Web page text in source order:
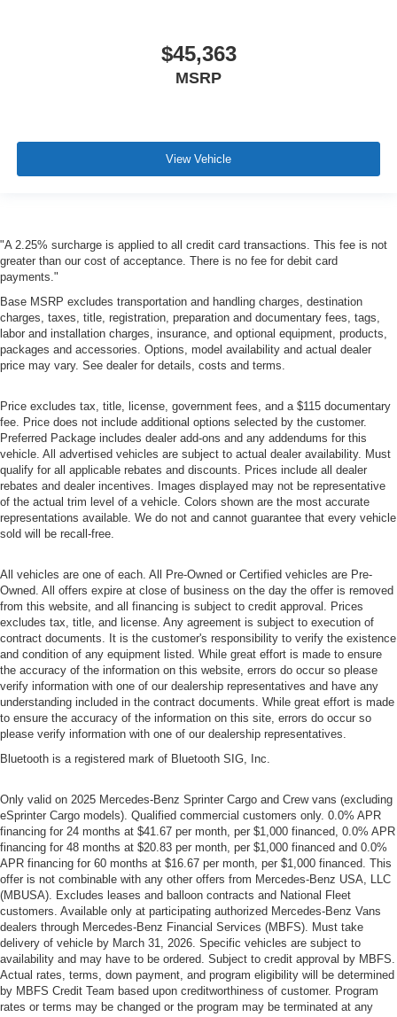
$45,363
MSRP
View Vehicle
"A 2.25% surcharge is applied to all credit card transactions. This fee is not
greater than our cost of acceptance. There is no fee for debit card
payments."
Base MSRP excludes transportation and handling charges, destination
charges, taxes, title, registration, preparation and documentary fees, tags,
labor and installation charges, insurance, and optional equipment, products,
packages and accessories. Options, model availability and actual dealer
price may vary. See dealer for details, costs and terms.
Price excludes tax, title, license, government fees, and a $115 documentary
fee. Price does not include additional options selected by the customer.
Preferred Package includes dealer add-ons and any addendums for this
vehicle. All advertised vehicles are subject to actual dealer availability. Must
qualify for all applicable rebates and discounts. Prices include all dealer
rebates and dealer incentives. Images displayed may not be representative
of the actual trim level of a vehicle. Colors shown are the most accurate
representations available. We do not and cannot guarantee that every vehicle
sold will be recall-free.
All vehicles are one of each. All Pre-Owned or Certified vehicles are Pre-
Owned. All offers expire at close of business on the day the offer is removed
from this website, and all financing is subject to credit approval. Prices
excludes tax, title, and license. Any agreement is subject to execution of
contract documents. It is the customer's responsibility to verify the existence
and condition of any equipment listed. While great effort is made to ensure
the accuracy of the information on this website, errors do occur so please
verify information with one of our dealership representatives and have any
understanding included in the contract documents. While great effort is made
to ensure the accuracy of the information on this site, errors do occur so
please verify information with one of our dealership representatives.
Bluetooth is a registered mark of Bluetooth SIG, Inc.
Only valid on 2025 Mercedes-Benz Sprinter Cargo and Crew vans (excluding
eSprinter Cargo models). Qualified commercial customers only. 0.0% APR
financing for 24 months at $41.67 per month, per $1,000 financed, 0.0% APR
financing for 48 months at $20.83 per month, per $1,000 financed and 0.0%
APR financing for 60 months at $16.67 per month, per $1,000 financed. This
offer is not combinable with any other offers from Mercedes-Benz USA, LLC
(MBUSA). Excludes leases and balloon contracts and National Fleet
customers. Available only at participating authorized Mercedes-Benz Vans
dealers through Mercedes-Benz Financial Services (MBFS). Must take
delivery of vehicle by March 31, 2026. Specific vehicles are subject to
availability and may have to be ordered. Subject to credit approval by MBFS.
Actual rates, terms, down payment, and program eligibility will be determined
by MBFS Credit Team based upon creditworthiness of customer. Program
rates or terms may be changed or the program may be terminated at any